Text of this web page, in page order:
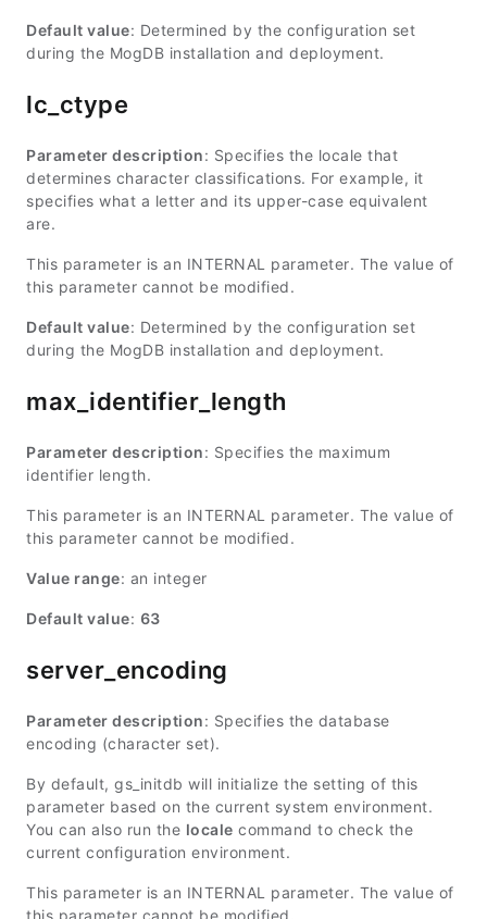
Default value: Determined by the configuration set
during the MogDB installation and deployment.
lc_ctype
Parameter description: Specifies the locale that
determines character classifications. For example, it
specifies what a letter and its upper-case equivalent
are.
This parameter is an INTERNAL parameter. The value of
this parameter cannot be modified.
Default value: Determined by the configuration set
during the MogDB installation and deployment.
max_identifier_length
Parameter description: Specifies the maximum
identifier length.
This parameter is an INTERNAL parameter. The value of
this parameter cannot be modified.
Value range: an integer
Default value: 63
server_encoding
Parameter description: Specifies the database
encoding (character set).
By default, gs_initdb will initialize the setting of this
parameter based on the current system environment.
You can also run the locale command to check the
current configuration environment.
This parameter is an INTERNAL parameter. The value of
this parameter cannot be modified.